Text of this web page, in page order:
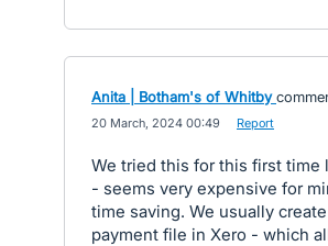
Anita | Botham's of Whitby
20 March, 2024 00:49 Report
We tried this for this first time
- seems very expensive for
time saving. We usually
payment file in Xero - which